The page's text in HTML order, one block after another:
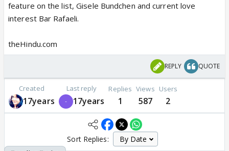
feature on the list, Gisele Bundchen and current love
interest Bar Rafaeli.
theHindu.com
REPLY QUOTE
Created
17years
Last reply
17years
Replies
1
Views
587
Users
2
Sort Replies: